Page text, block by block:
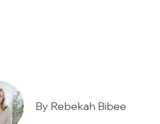
By Rebekah Bibee